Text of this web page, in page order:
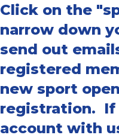
Click on the
narrow down
send out
registered
new sport
registration. If
account with